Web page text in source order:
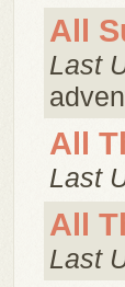
All
Last
All
Last
All
Last